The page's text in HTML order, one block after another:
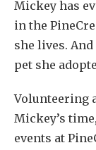
Mickey has
in the
she lives.
pet she
Volunteering
Mickey’s
events at